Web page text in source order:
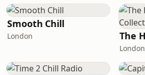
Smooth Chill
London
London